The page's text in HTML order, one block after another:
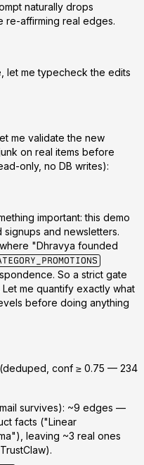
naturally drops
re-affirming real edges.
let me typecheck the edits
me validate the new
on real items before
only, no DB writes):
important: this demo
signups and newsletters.
"Dhravya founded
So a strict gate
me quantify exactly what
before doing anything
conf ≥ 0.75 — 234
survives): ~9 edges —
facts ("Linear
leaving ~3 real ones